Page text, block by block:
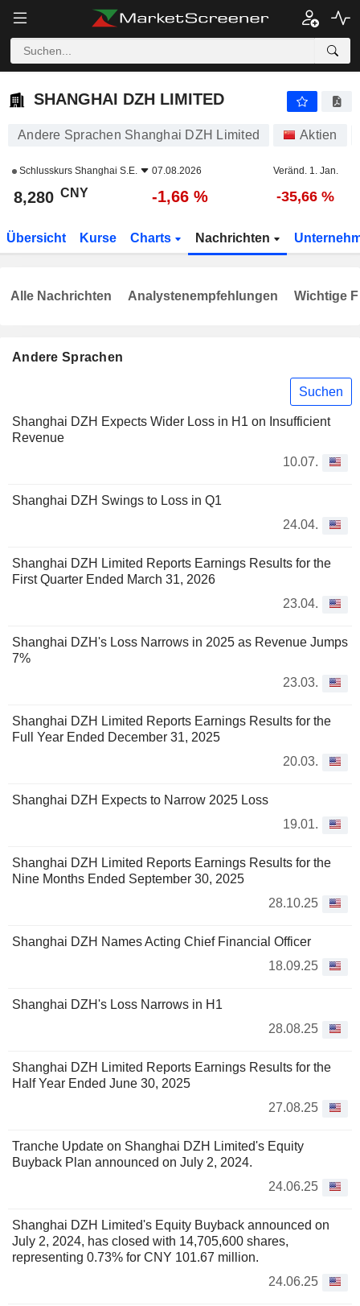
SHANGHAI DZH LIMITED
SHANGHAI DZH LIMITED
Andere Sprachen Shanghai DZH Limited Aktien
Schlusskurs Shanghai S.E. 07.08.2026 Veränd. 1. Jan.
8,280 CNY -1,66 % -35,66 %
Übersicht Kurse Charts Nachrichten
Andere Sprachen
Suchen
Shanghai DZH Expects Wider Loss in H1 on Insufficient
Revenue
10.07.
Shanghai DZH Swings to Loss in Q1
24.04.
Shanghai DZH Limited Reports Earnings Results for the
First Quarter Ended March 31, 2026
23.04.
Shanghai DZH's Loss Narrows in 2025 as Revenue Jumps
7%
23.03.
Shanghai DZH Limited Reports Earnings Results for the
Full Year Ended December 31, 2025
20.03.
Shanghai DZH Expects to Narrow 2025 Loss
19.01.
Shanghai DZH Limited Reports Earnings Results for the
Nine Months Ended September 30, 2025
28.10.25
Shanghai DZH Names Acting Chief Financial Officer
18.09.25
Shanghai DZH's Loss Narrows in H1
28.08.25
Shanghai DZH Limited Reports Earnings Results for the
Half Year Ended June 30, 2025
27.08.25
Tranche Update on Shanghai DZH Limited's Equity
Buyback Plan announced on July 2, 2024.
24.06.25
Shanghai DZH Limited's Equity Buyback announced on
July 2, 2024, has closed with 14,705,600 shares,
representing 0.73% for CNY 101.67 million.
24.06.25
Alle Nachrichten Analystenempfehlungen Wichtige